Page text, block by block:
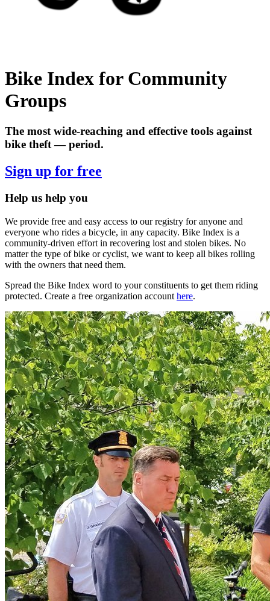
Bike Index for Community
Groups
The most wide-reaching and effective tools against
bike theft — period.
Sign up for free
Help us help you
We provide free and easy access to our registry for anyone and
everyone who rides a bicycle, in any capacity. Bike Index is a
community-driven effort in recovering lost and stolen bikes. No
matter the type of bike or cyclist, we want to keep all bikes rolling
with the owners that need them.
Spread the Bike Index word to your constituents to get them riding
protected. Create a free organization account here.